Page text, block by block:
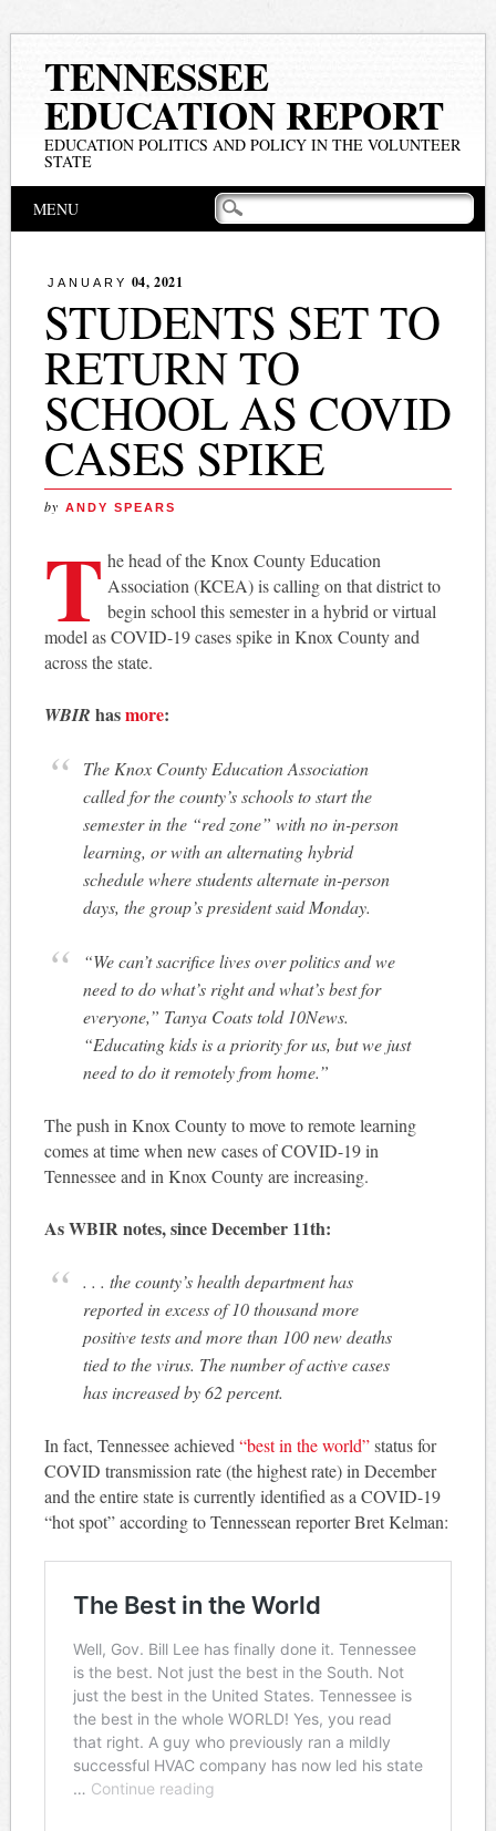
TENNESSEE
EDUCATION REPORT
EDUCATION POLITICS AND POLICY IN THE VOLUNTEER
STATE
Main menu
MENU
JANUARY 04, 2021
STUDENTS SET TO
RETURN TO
SCHOOL AS COVID
CASES SPIKE
by ANDY SPEARS
T he head of the Knox County Education
Association (KCEA) is calling on that district to
begin school this semester in a hybrid or virtual
model as COVID-19 cases spike in Knox County and
across the state.
WBIR hasmore:
The Knox County Education Association
called for the county’s schools to start the
semester in the “red zone” with no in-person
learning, or with an alternating hybrid
schedule where students alternate in-person
days, the group’s president said Monday.
“We can’t sacrifice lives over politics and we
need to do what’s right and what’s best for
everyone,” Tanya Coats told 10News.
“Educating kids is a priority for us, but we just
need to do it remotely from home.”
The push in Knox County to move to remote learning
comes at time when new cases of COVID-19 in
Tennessee and in Knox County are increasing.
As WBIR notes, since December 11th:
. . . the county’s health department has
reported in excess of 10 thousand more
positive tests and more than 100 new deaths
tied to the virus. The number of active cases
has increased by 62 percent.
In fact, Tennessee achieved “best in the world”status for
COVID transmission rate (the highest rate) in December
and the entire state is currently identified as a COVID-19
“hot spot” according to Tennessean reporter Bret Kelman: